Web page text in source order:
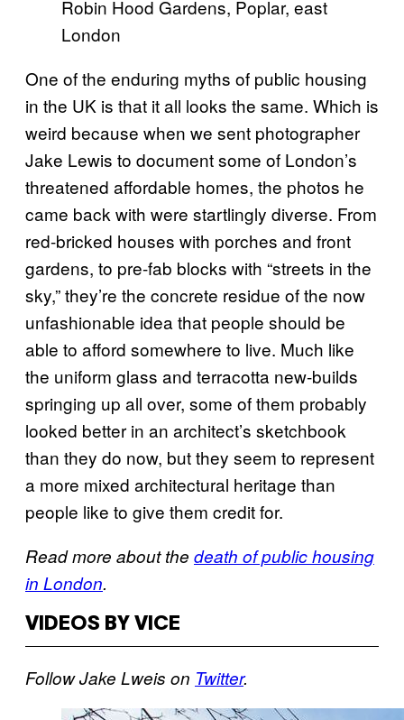
Robin Hood Gardens, Poplar, east
London
One of the enduring myths of public housing
in the UK is that it all looks the same. Which is
weird because when we sent photographer
Jake Lewis to document some of London’s
threatened affordable homes, the photos he
came back with were startlingly diverse. From
red-bricked houses with porches and front
gardens, to pre-fab blocks with “streets in the
sky,” they’re the concrete residue of the now
unfashionable idea that people should be
able to afford somewhere to live. Much like
the uniform glass and terracotta new-builds
springing up all over, some of them probably
looked better in an architect’s sketchbook
than they do now, but they seem to represent
a more mixed architectural heritage than
people like to give them credit for.
Read more about the death of public housing
in London.
VIDEOS BY VICE
Follow Jake Lweis on Twitter.